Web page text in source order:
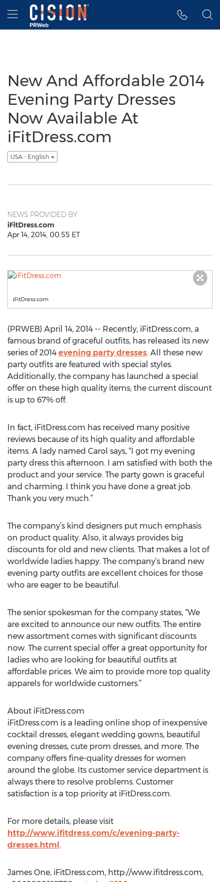
Accessibility Statement
Skip Navigation
Hamburger menu
New And Affordable 2014
Evening Party Dresses
Now Available At
iFitDress.com
USA - English
NEWS PROVIDED BY
iFitDress.com
Apr 14, 2014, 00:55 ET
iFitDress.com
(PRWEB) April 14, 2014 -- Recently, iFitDress.com, a
famous brand of graceful outfits, has released its new
series of 2014 evening party dresses. All these new
party outfits are featured with special styles.
Additionally, the company has launched a special
offer on these high quality items; the current discount
is up to 67% off.
In fact, iFitDress.com has received many positive
reviews because of its high quality and affordable
items. A lady named Carol says, “I got my evening
party dress this afternoon. I am satisfied with both the
product and your service. The party gown is graceful
and charming. I think you have done a great job.
Thank you very much.”
The company’s kind designers put much emphasis
on product quality. Also, it always provides big
discounts for old and new clients. That makes a lot of
worldwide ladies happy. The company’s brand new
evening party outfits are excellent choices for those
who are eager to be beautiful.
The senior spokesman for the company states, “We
are excited to announce our new outfits. The entire
new assortment comes with significant discounts
now. The current special offer a great opportunity for
ladies who are looking for beautiful outfits at
affordable prices. We aim to provide more top quality
apparels for worldwide customers.”
About iFitDress.com
iFitDress.com is a leading online shop of inexpensive
cocktail dresses, elegant wedding gowns, beautiful
evening dresses, cute prom dresses, and more. The
company offers fine-quality dresses for women
around the globe. Its customer service department is
always there to resolve problems. Customer
satisfaction is a top priority at iFitDress.com.
For more details, please visit
http://www.ifitdress.com/c/evening-party-
dresses.html.
James One, iFitDress.com, http://www.ifitdress.com,